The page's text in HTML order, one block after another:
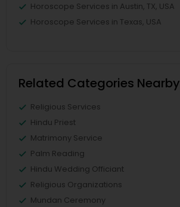
Horoscope Services in Austin, TX, USA
Horoscope Services in Texas, USA
Related Categories Nearby
Religious Services
Hindu Priest
Matrimony Service
Palm Reading
Hindu Wedding Officiant
Religious Organizations
Mundan Ceremony